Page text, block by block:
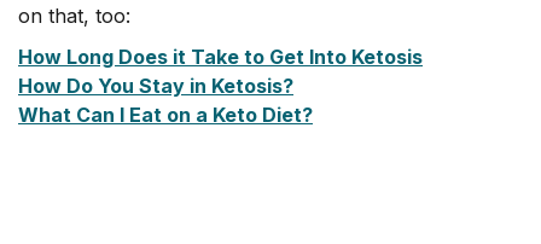
on that, too:
How Long Does it Take to Get Into Ketosis
How Do You Stay in Ketosis?
What Can I Eat on a Keto Diet?